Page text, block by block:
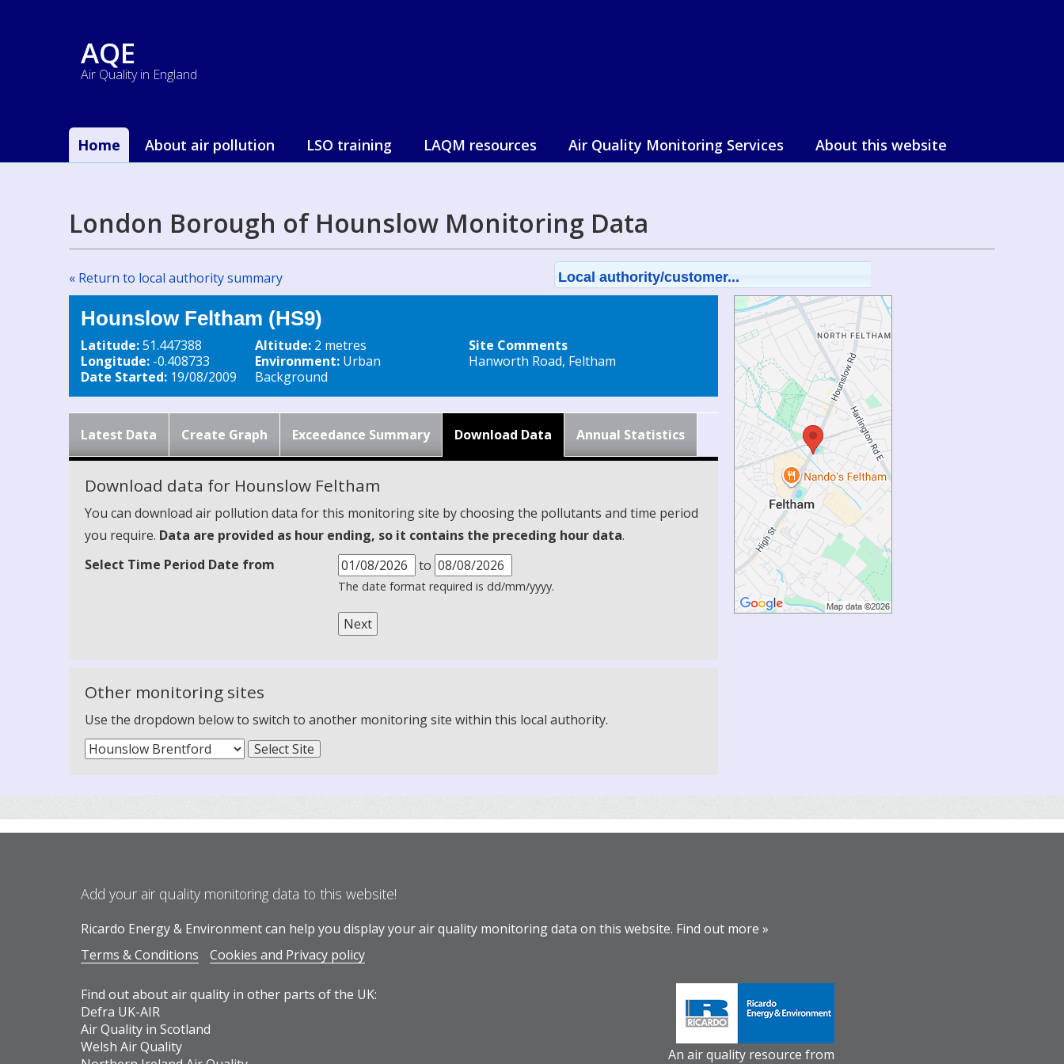
AQE
Air Quality in England
Home About air pollution LSO training LAQM resources Air Quality Monitoring Services About this website
London Borough of Hounslow Monitoring Data
« Return to local authority summary Local authority/customer...
Hounslow Feltham (HS9)
Latitude:51.447388
Longitude: -0.408733
Date Started: 19/08/2009
Altitude: 2 metres
Environment: Urban
Background
Site Comments
Hanworth Road, Feltham
Latest Data Create Graph Exceedance Summary Download Data Annual Statistics
Download data for Hounslow Feltham
You can download air pollution data for this monitoring site by choosing the pollutants and time period
you require. Data are provided as hour ending, so it contains the preceding hour data.
Select Time Period Date from
to
The date format required is dd/mm/yyyy.
Other monitoring sites
Use the dropdown below to switch to another monitoring site within this local authority.
Add your air quality monitoring data to this website!
Ricardo Energy & Environment can help you display your air quality monitoring data on this website. Find out more »
Terms & Conditions
Cookies and Privacy policy
Find out about air quality in other parts of the UK:
Defra UK-AIR
Air Quality in Scotland
Welsh Air Quality
An air quality resource from